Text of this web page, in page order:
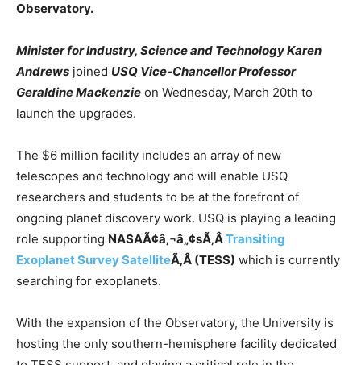
Observatory.
Minister for Industry, Science and Technology Karen
Andrews joined USQ Vice-Chancellor Professor
Geraldine Mackenzie on Wednesday, March 20th to
launch the upgrades.
The $6 million facility includes an array of new
telescopes and technology and will enable USQ
researchers and students to be at the forefront of
ongoing planet discovery work. USQ is playing a leading
role supporting NASAÃ¢â‚¬â„¢sÃ‚ÂTransiting
Exoplanet Survey SatelliteÃ‚Â (TESS) which is currently
searching for exoplanets.
With the expansion of the Observatory, the University is
hosting the only southern-hemisphere facility dedicated